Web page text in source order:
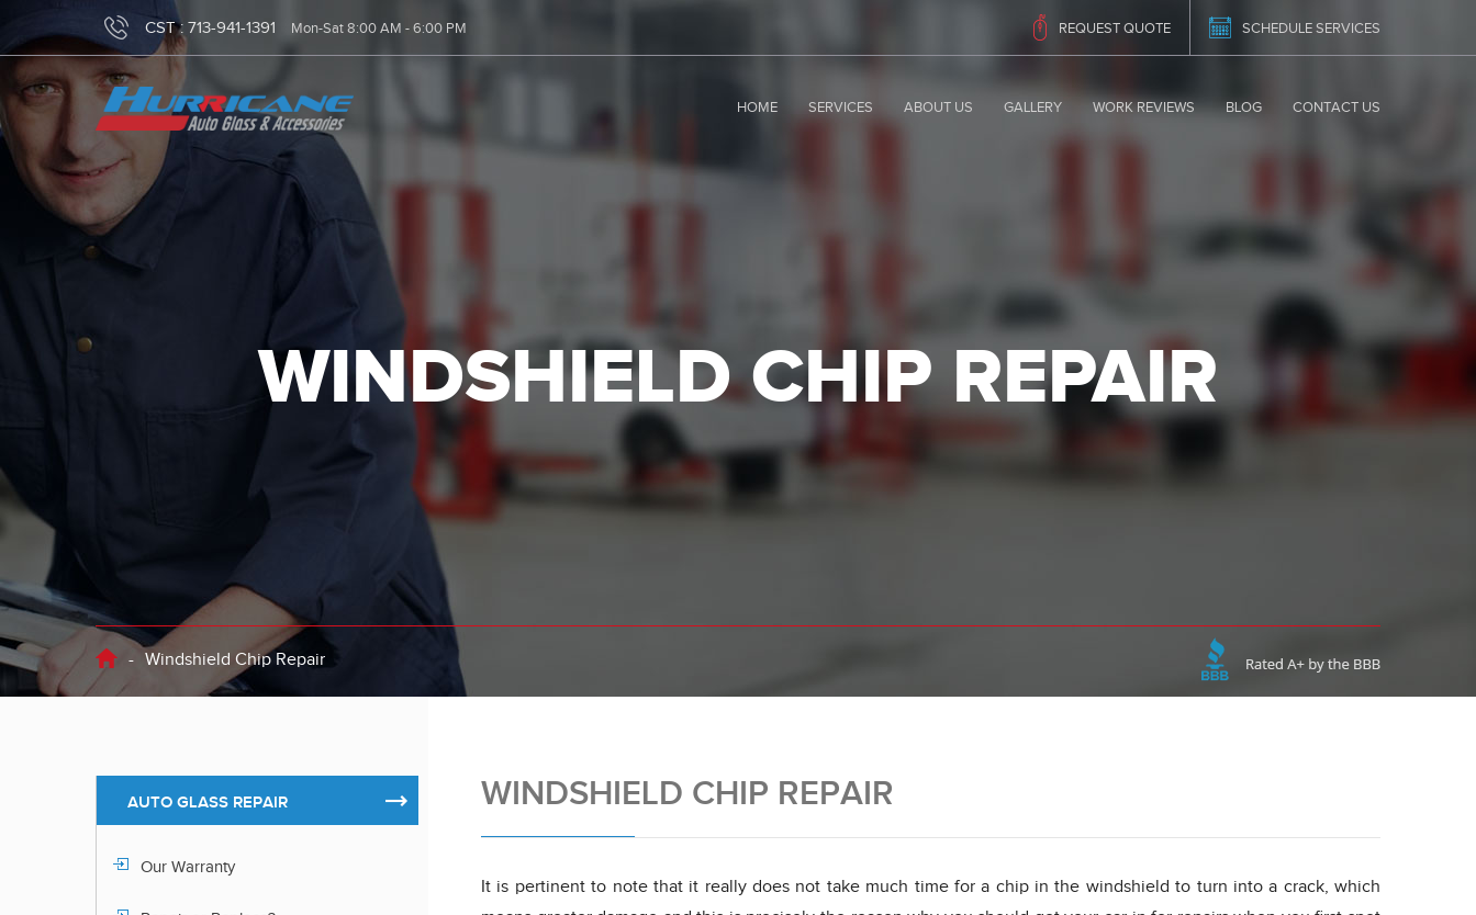
CST : 713-941-1391 Mon-Sat 8:00 AM - 6:00 PM REQUEST QUOTE SCHEDULE SERVICES
HOME SERVICES ABOUT US GALLERY WORK REVIEWS BLOG CONTACT US
WINDSHIELD CHIP REPAIR
- Windshield Chip Repair
AUTO GLASS REPAIR
Our Warranty
WINDSHIELD CHIP REPAIR
It is pertinent to note that it really does not take much time for a chip in the windshield to turn into a crack, which